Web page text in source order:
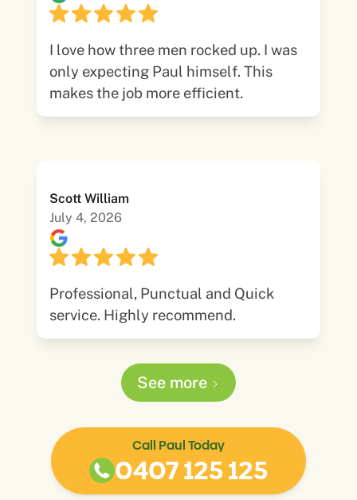
I love how three men rocked up. I was
only expecting Paul himself. This
makes the job more efficient.
Scott William
July 4, 2026
Professional, Punctual and Quick
service. Highly recommend.
See more
Call Paul Today
0407 125 125